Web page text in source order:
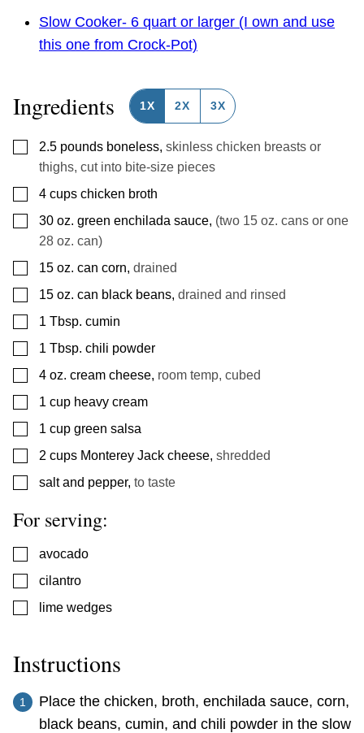
Slow Cooker- 6 quart or larger (I own and use
this one from Crock-Pot)
Ingredients 1X 2X 3X
▢
2.5 pounds boneless, skinless chicken breasts or
thighs, cut into bite-size pieces
▢
4 cups chicken broth
▢
30 oz. green enchilada sauce, (two 15 oz. cans or one
28 oz. can)
▢
15 oz. can corn, drained
▢
15 oz. can black beans, drained and rinsed
▢
1 Tbsp. cumin
▢
1 Tbsp. chili powder
▢
4 oz. cream cheese, room temp, cubed
▢
1 cup heavy cream
▢
1 cup green salsa
▢
2 cups Monterey Jack cheese, shredded
▢
salt and pepper, to taste
For serving:
▢
avocado
▢
cilantro
▢lime wedges
Instructions
Place the chicken, broth, enchilada sauce, corn,
black beans, cumin, and chili powder in the slow